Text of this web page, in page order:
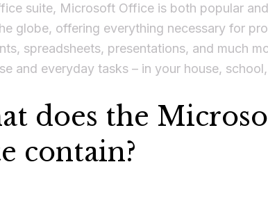
suite, Microsoft Office is both popular
globe, offering everything necessary for
spreadsheets, presentations, and much
and everyday tasks – in your house,
does the
contain?